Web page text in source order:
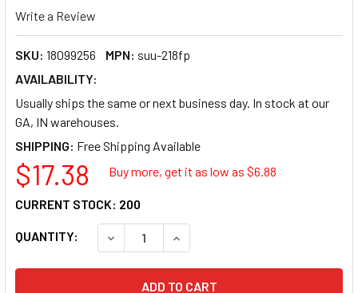
Write a Review
SKU: 18099256 MPN: suu-218fp
AVAILABILITY:
Usually ships the same or next business day. In stock at our
GA, IN warehouses.
SHIPPING:
$17.38 Buy more, get it as low as $6.88
QUANTITY: DECREASE QUANTITY OF SUNEX TOOLS
INCREASE QUANTITY OF
CURRENT STOCK: 200